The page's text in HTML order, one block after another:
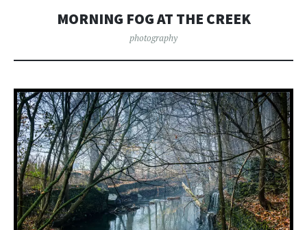
MORNING FOG AT THE CREEK
photography